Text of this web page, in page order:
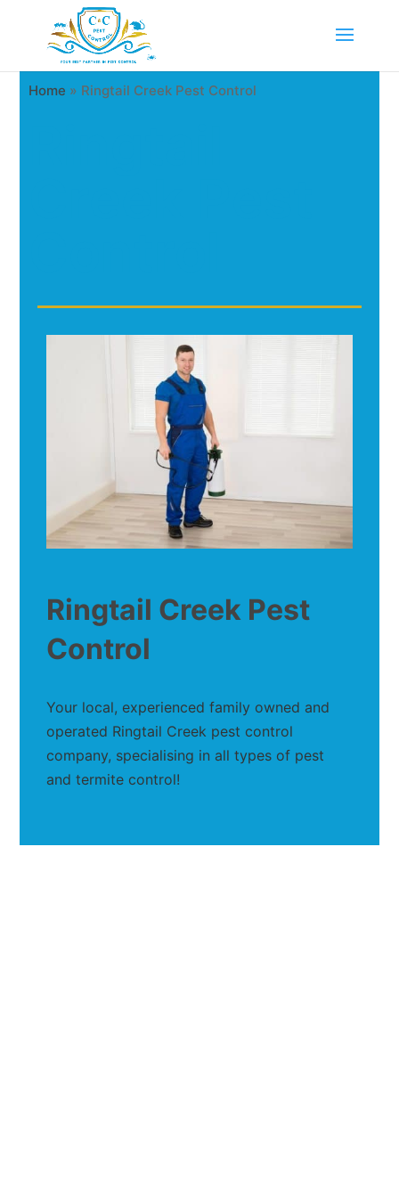
Home » Ringtail Creek Pest Control
Ringtail Creek Pest
Control
Your local, experienced family owned and
operated Ringtail Creek pest control
company, specialising in all types of pest
and termite control!